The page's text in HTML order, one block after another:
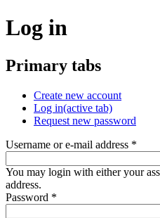
Log in
Primary tabs
Create new account
Log in(active tab)
Request new password
Username or e-mail address *
You may login with either your
address.
Password *